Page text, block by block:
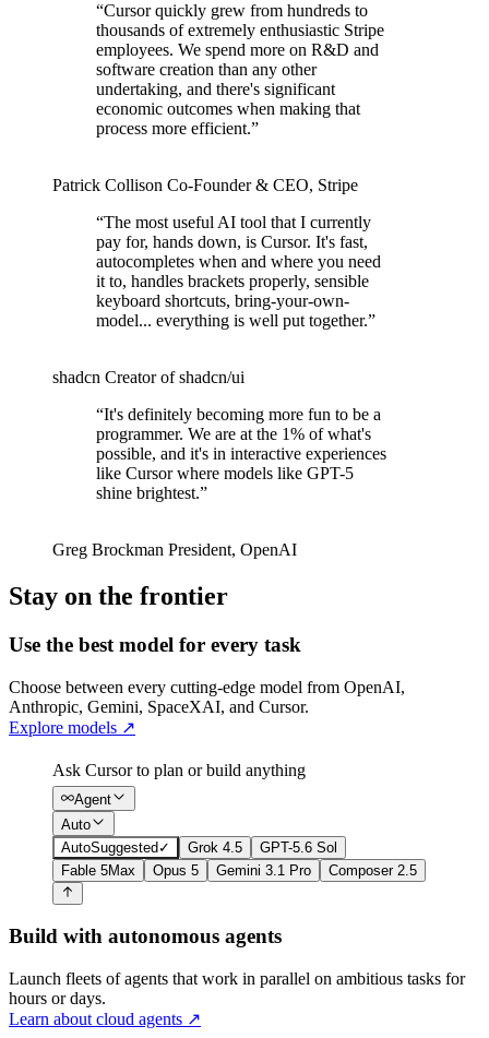
“Cursor quickly grew from hundreds to
thousands of extremely enthusiastic Stripe
employees. We spend more on R&D and
software creation than any other
undertaking, and there's significant
economic outcomes when making that
process more efficient.”
Patrick Collison Co‑Founder & CEO, Stripe
“The most useful AI tool that I currently
pay for, hands down, is Cursor. It's fast,
autocompletes when and where you need
it to, handles brackets properly, sensible
keyboard shortcuts, bring-your-own-
model... everything is well put together.”
shadcn Creator of shadcn/ui
“It's definitely becoming more fun to be a
programmer. We are at the 1% of what's
possible, and it's in interactive experiences
like Cursor where models like GPT-5
shine brightest.”
Greg Brockman President, OpenAI
Stay on the frontier
Use the best model for every task
Choose between every cutting-edge model from OpenAI,
Anthropic, Gemini, SpaceXAI, and Cursor.
Explore models ↗
Ask Cursor to plan or build anything
Agent
Auto
AutoSuggested✓ Grok 4.5
GPT-5.6 Sol
Fable 5Max Opus 5 Gemini 3.1 Pro Composer 2.5
Build with autonomous agents
Launch fleets of agents that work in parallel on ambitious tasks for
hours or days.
Learn about cloud agents ↗